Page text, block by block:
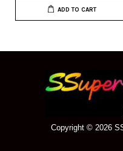
ADD TO CART
Copyright © 2026